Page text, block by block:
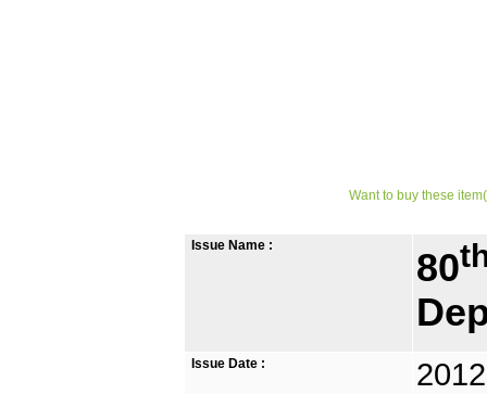
Want to buy these
Issue Name :
80
Issue Date :